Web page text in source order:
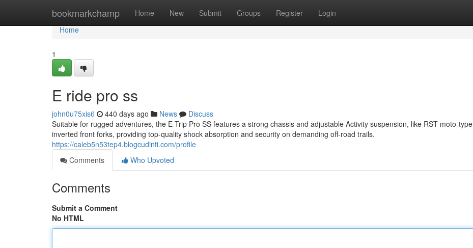
bookmarkchamp Home New Submit Groups Register Login
Home
Home
1
E ride pro ss
john0u75xis6 440 days ago News
Discuss
Suitable for rugged adventures, the E Trip Pro SS features a strong chassis and adjustable Activity suspension, like RST moto-type
inverted front forks, providing top-quality shock absorption and security on demanding off-road trails.
https://caleb5n53tep4.blogcudinti.com/profile
Comments
Who Upvoted
Comments
Submit a Comment
No HTML